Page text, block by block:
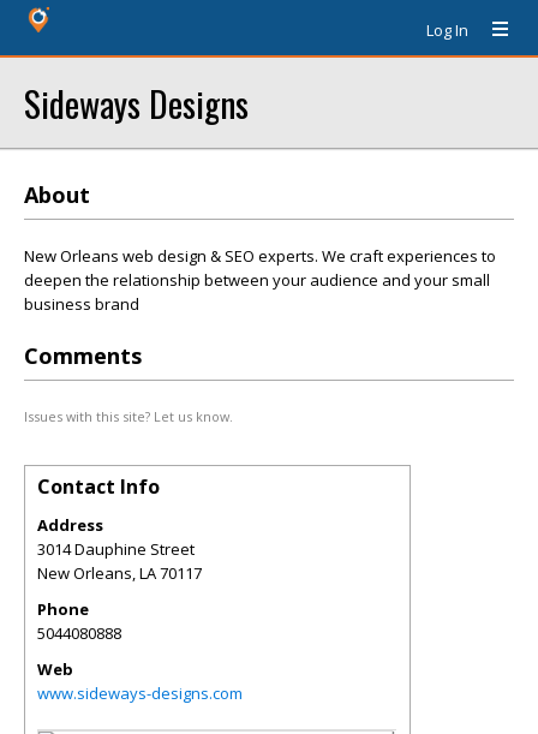
Log In
Sideways Designs
About
New Orleans web design & SEO experts. We craft experiences to
deepen the relationship between your audience and your small
business brand
Comments
Issues with this site? Let us know.
Contact Info
Address
3014 Dauphine Street
New Orleans,LA70117
Phone
5044080888
Web
www.sideways-designs.com